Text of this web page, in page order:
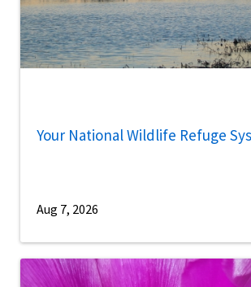
Your National Wildlife Refuge
Aug 7, 2026